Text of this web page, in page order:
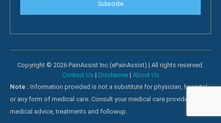
Subscribe
Copyright © 2026 PainAssist Inc (ePainAssist) | All rights reserved.
Contact Us | Disclaimer| About Us
Note : Information provided is not a substitute for physician, hospital
or any form of medical care. Consult your medical care providers for
medical advice, treatments and followup.